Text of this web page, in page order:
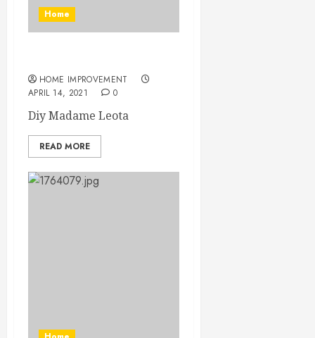
Home
HOME IMPROVEMENT
APRIL 14, 2021
0
Diy Madame Leota
READ MORE